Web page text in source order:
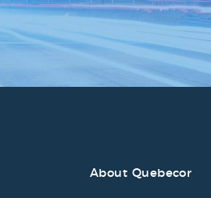
About Quebecor